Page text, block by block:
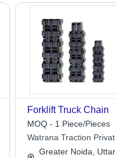
Forklift Truck Chain
MOQ - 1 Piece/Pieces
Watrana Traction Private
Limited
Greater Noida, Uttar